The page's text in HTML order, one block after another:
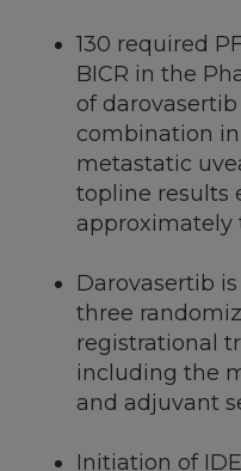
130 required
BICR in the
of
combination in
metastatic
topline results
approximately
Darovasertib
three
registrational
including the
and adjuvant
Initiation of